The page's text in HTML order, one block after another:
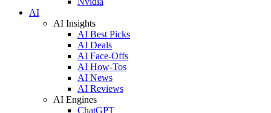
AI
AI Insights
AI Best Picks
AI Deals
AI Face-Offs
AI How-Tos
AI News
AI Reviews
AI Engines
ChatGPT